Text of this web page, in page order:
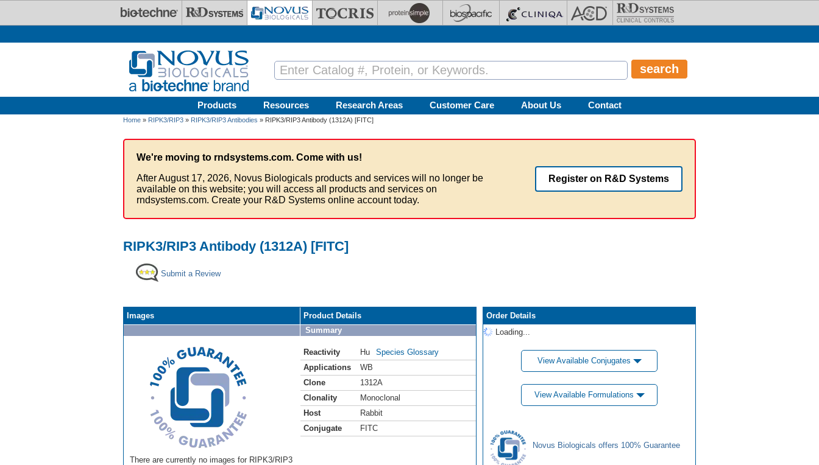
Products Resources Research Areas Customer Care About Us Contact
Home » RIPK3/RIP3 » RIPK3/RIP3 Antibodies » RIPK3/RIP3 Antibody (1312A) [FITC]
We're moving to rndsystems.com. Come with us!
After August 17, 2026, Novus Biologicals products and services will no longer be
available on this website; you will access all products and services on
rndsystems.com. Create your R&D Systems online account today.
Register on R&D Systems
RIPK3/RIP3 Antibody (1312A) [FITC]
Submit a Review
Images
There are currently no images for RIPK3/RIP3
Product Details
Summary
Reactivity Hu
Species Glossary
Applications
WB
Clone
1312A
Clonality
Monoclonal
Host
Rabbit
Conjugate
FITC
Order Details
Loading...
View Available Conjugates
View Available Formulations
Novus Biologicals offers 100% Guarantee